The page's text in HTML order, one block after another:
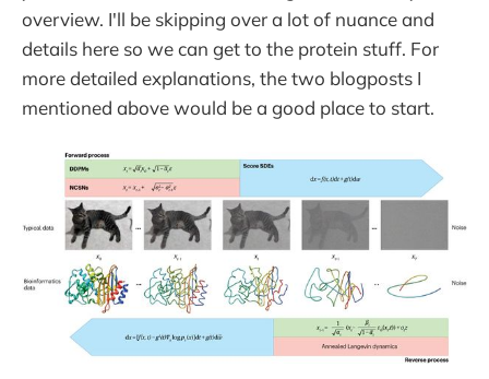
overview. I'll be skipping over a lot of nuance and
details here so we can get to the protein stuff. For
more detailed explanations, the two blogposts I
mentioned above would be a good place to start.